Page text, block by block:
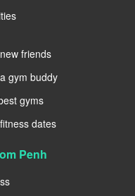
friends
gym buddy
gyms
dates
Penh